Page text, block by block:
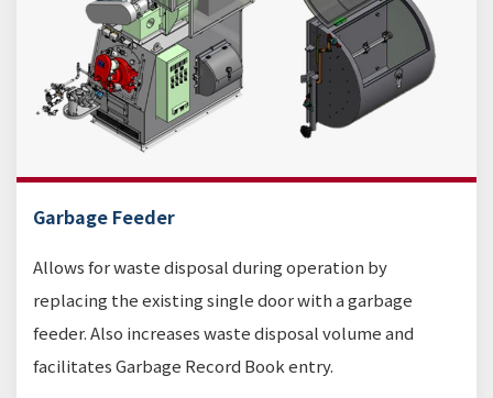
Garbage Feeder
Allows for waste disposal during operation by
replacing the existing single door with a garbage
feeder. Also increases waste disposal volume and
facilitates Garbage Record Book entry.